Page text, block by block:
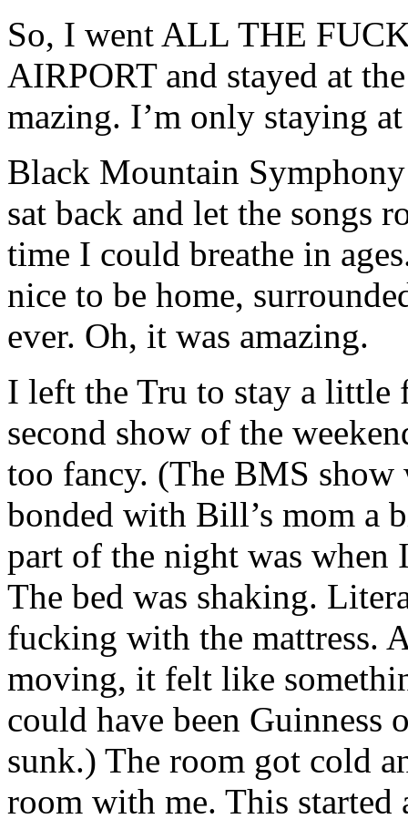
So, I went ALL THE
AIRPORT and stayed at
mazing. I’m only staying
Black Mountain
sat back and let the songs
time I could breathe in
nice to be home,
ever. Oh, it was amazing.
I left the Tru to stay a little
second show of the
too fancy. (The BMS show
bonded with Bill’s mom a
part of the night was when
The bed was shaking.
fucking with the mattress.
moving, it felt like
could have been Guinness
sunk.) The room got cold
room with me. This